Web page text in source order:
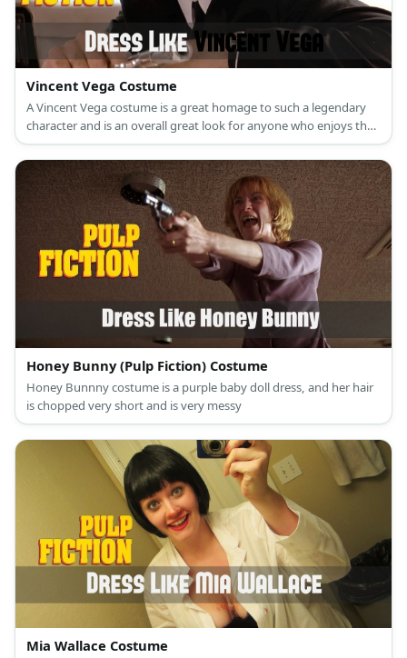
Vincent Vega Costume
A Vincent Vega costume is a great homage to such a legendary
character and is an overall great look for anyone who enjoys the
movie Pulp Fiction.
Honey Bunny (Pulp Fiction) Costume
Honey Bunnny costume is a purple baby doll dress, and her hair
is chopped very short and is very messy
Mia Wallace Costume